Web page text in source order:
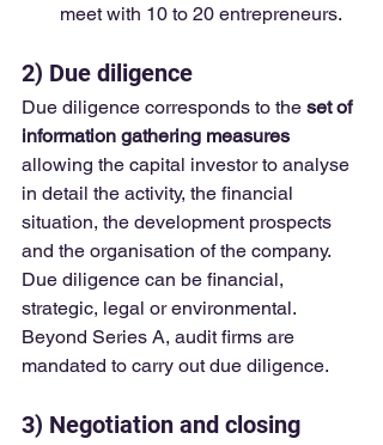
meet with 10 to 20 entrepreneurs.
2) Due diligence
Due diligence corresponds to the set of
information gathering measures
allowing the capital investor to analyse
in detail the activity, the financial
situation, the development prospects
and the organisation of the company.
Due diligence can be financial,
strategic, legal or environmental.
Beyond Series A, audit firms are
mandated to carry out due diligence.
3) Negotiation and closing